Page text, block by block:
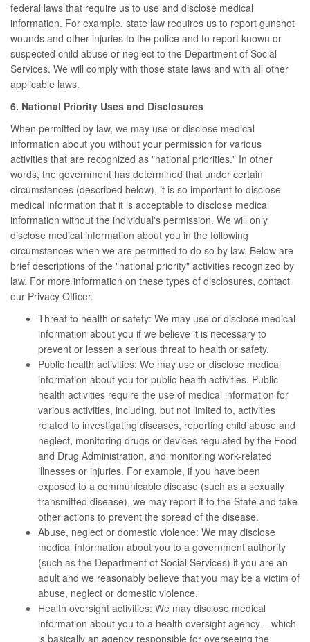
federal laws that require us to use and disclose medical
information. For example, state law requires us to report gunshot
wounds and other injuries to the police and to report known or
suspected child abuse or neglect to the Department of Social
Services. We will comply with those state laws and with all other
applicable laws.
6. National Priority Uses and Disclosures
When permitted by law, we may use or disclose medical
information about you without your permission for various
activities that are recognized as "national priorities." In other
words, the government has determined that under certain
circumstances (described below), it is so important to disclose
medical information that it is acceptable to disclose medical
information without the individual's permission. We will only
disclose medical information about you in the following
circumstances when we are permitted to do so by law. Below are
brief descriptions of the "national priority" activities recognized by
law. For more information on these types of disclosures, contact
our Privacy Officer.
Threat to health or safety: We may use or disclose medical
information about you if we believe it is necessary to
prevent or lessen a serious threat to health or safety.
Public health activities: We may use or disclose medical
information about you for public health activities. Public
health activities require the use of medical information for
various activities, including, but not limited to, activities
related to investigating diseases, reporting child abuse and
neglect, monitoring drugs or devices regulated by the Food
and Drug Administration, and monitoring work-related
illnesses or injuries. For example, if you have been
exposed to a communicable disease (such as a sexually
transmitted disease), we may report it to the State and take
other actions to prevent the spread of the disease.
Abuse, neglect or domestic violence: We may disclose
medical information about you to a government authority
(such as the Department of Social Services) if you are an
adult and we reasonably believe that you may be a victim of
abuse, neglect or domestic violence.
Health oversight activities: We may disclose medical
information about you to a health oversight agency – which
is basically an agency responsible for overseeing the